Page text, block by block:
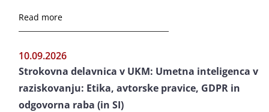
Read more
10.09.2026
Strokovna delavnica v UKM: Umetna inteligenca v
raziskovanju: Etika, avtorske pravice, GDPR in
odgovorna raba (in SI)